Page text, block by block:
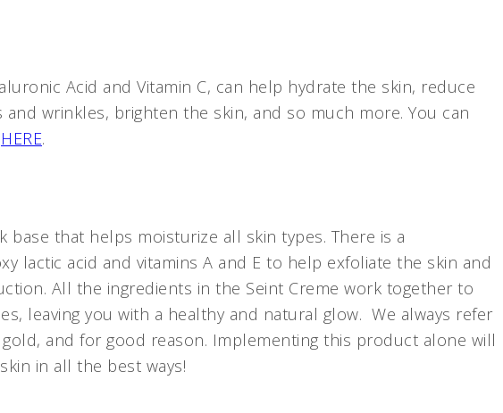
Acid and Vitamin C, can help hydrate the skin, reduce
wrinkles, brighten the skin, and so much more. You can
HERE.
base that helps moisturize all skin types. There is a
lactic acid and vitamins A and E to help exfoliate the skin and
All the ingredients in the Seint Creme work together to
leaving you with a healthy and natural glow. We always refer
and for good reason. Implementing this product alone will
in all the best ways!